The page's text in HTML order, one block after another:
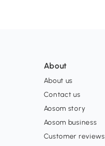
About
About us
Contact us
Aosom story
Aosom business
Customer reviews